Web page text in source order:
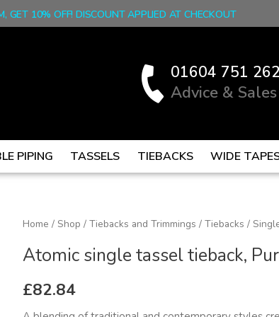
GET 10% OFF! DISCOUNT APPLIED AT CHECKOUT
01604 751 262
Advice & Sales
PIPING TASSELS TIEBACKS WIDE
Home / Shop / Tiebacks and Trimmings / Tiebacks /
Atomic single tassel tieback,
£82.84
Atomic
tassel
tieback,
Purple